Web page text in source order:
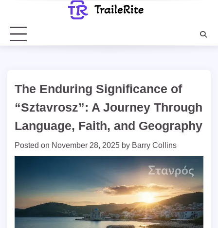
content
The Enduring Significance of
“Sztavrosz”: A Journey Through
Language, Faith, and Geography
Posted on November 28, 2025 by Barry Collins